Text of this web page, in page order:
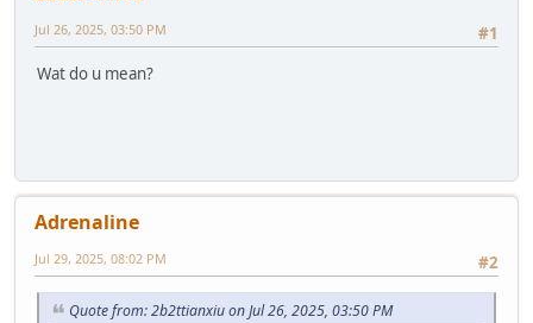
#1
Jul 26, 2025, 03:50 PM
Wat do u mean?
Adrenaline
#2
Jul 29, 2025, 08:02 PM
Quote from: 2b2ttianxiu on Jul 26, 2025, 03:50 PM